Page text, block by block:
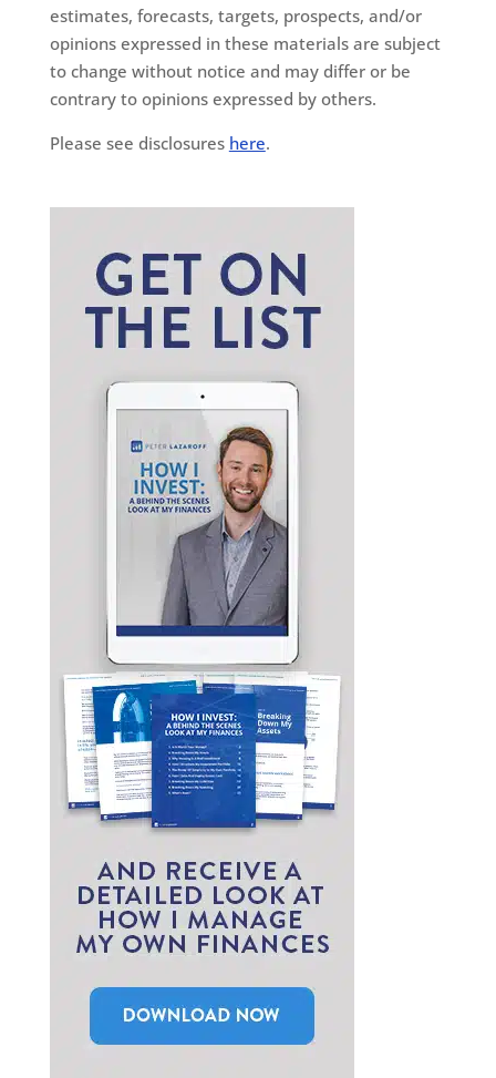
estimates, forecasts, targets, prospects, and/or
opinions expressed in these materials are subject
to change without notice and may differ or be
contrary to opinions expressed by others.
Please see disclosures here.